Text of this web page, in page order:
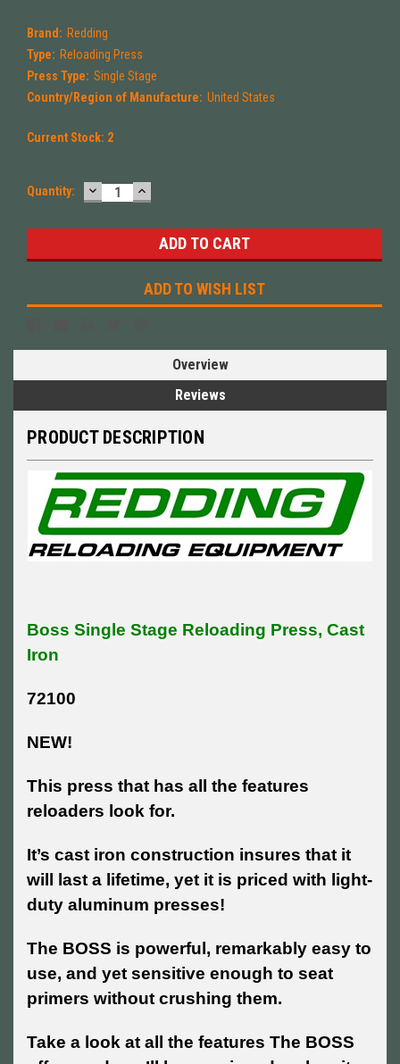
Brand: Redding
Type: Reloading Press
Press Type: Single Stage
Country/Region of Manufacture: United States
Current Stock: 2
Quantity: DECREASE
QUANTITY:
INCREASE
QUANTITY:
ADD TO WISH LIST
Overview
Reviews
PRODUCT DESCRIPTION
Boss Single Stage Reloading Press, Cast
Iron
72100
NEW!
This press that has all the features
reloaders look for.
It’s cast iron construction insures that it
will last a lifetime, yet it is priced with light-
duty aluminum presses!
The BOSS is powerful, remarkably easy to
use, and yet sensitive enough to seat
primers without crushing them.
Take a look at all the features The BOSS